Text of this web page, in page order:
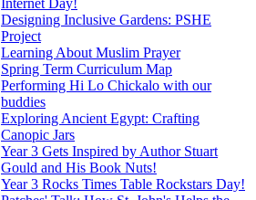
Designing Inclusive Gardens: PSHE
Project
Learning About Muslim Prayer
Spring Term Curriculum Map
Performing Hi Lo Chickalo with our
buddies
Exploring Ancient Egypt: Crafting
Canopic Jars
Year 3 Gets Inspired by Author Stuart
Gould and His Book Nuts!
Year 3 Rocks Times Table Rockstars Day!